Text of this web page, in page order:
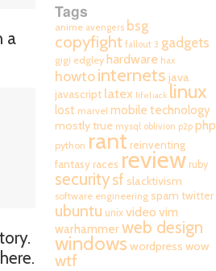
a
Tags
anime avengers bsg
copyfight fallout 3 gadgets
gigi edgley hardware hax
howtointernets java
javascript latex lifehack linux
lost marvel mobile technology
mostly true mysql oblivion p2p php
python rant reinventing
fantasy races review ruby
securitysf slacktivism
software engineering spam twitter
ubuntu unix video vim
warhammerweb design
windows wordpress wow
wtf